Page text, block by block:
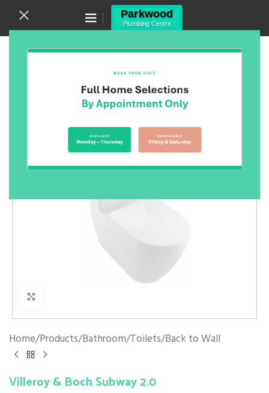
Canning Vale WA 6155
(08) 9455 6433
Home/Products/Bathroom/Toilets/Back to Wall
Villeroy & Boch Subway 2.0